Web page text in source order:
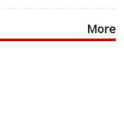
More